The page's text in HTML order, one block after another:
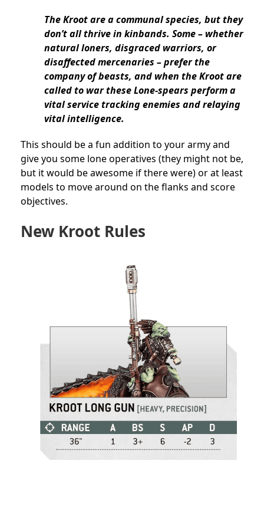
The Kroot are a communal species, but they
don’t all thrive in kinbands. Some – whether
natural loners, disgraced warriors, or
disaffected mercenaries – prefer the
company of beasts, and when the Kroot are
called to war these Lone-spears perform a
vital service tracking enemies and relaying
vital intelligence.
This should be a fun addition to your army and
give you some lone operatives (they might not be,
but it would be awesome if there were) or at least
models to move around on the flanks and score
objectives.
New Kroot Rules